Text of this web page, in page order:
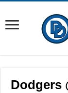
Dodgers